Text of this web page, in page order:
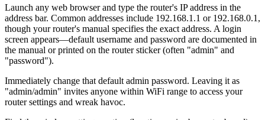
Launch any web browser and type the router's IP address in the
address bar. Common addresses include 192.168.1.1 or 192.168.0.1,
though your router's manual specifies the exact address. A login
screen appears—default username and password are documented in
the manual or printed on the router sticker (often "admin" and
"password").
Immediately change that default admin password. Leaving it as
"admin/admin" invites anyone within WiFi range to access your
router settings and wreak havoc.